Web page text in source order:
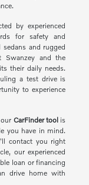
by experienced
for safety and
and rugged
and the
their daily needs.
a test drive is
to experience
CarFinder tool is
you have in mind.
contact you right
our experienced
loan or financing
drive home with